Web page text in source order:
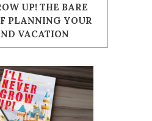
UP! THE BARE
PLANNING YOUR
VACATION